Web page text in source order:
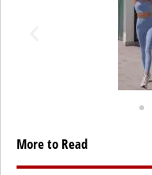
More to Read